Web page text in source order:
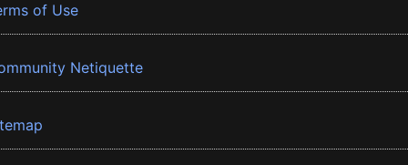
of Use
Netiquette